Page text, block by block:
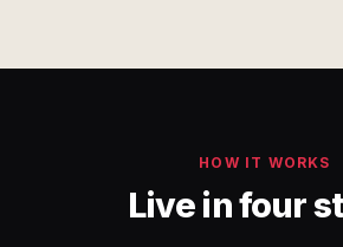
HOW IT WORKS
Live in four